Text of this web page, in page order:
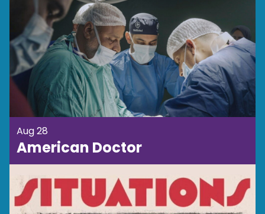
Aug 28
American Doctor